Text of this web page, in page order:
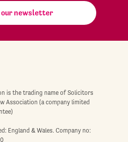
our newsletter
is the trading name of Solicitors
Association (a company limited
England & Wales. Company no: